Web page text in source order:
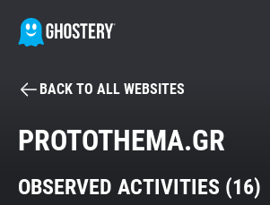
BECOME A CONTRIBUTOR
Tracker & Ad Blocker
BACK TO ALL WEBSITES
PROTOTHEMA.GR
OBSERVED ACTIVITIES (16)